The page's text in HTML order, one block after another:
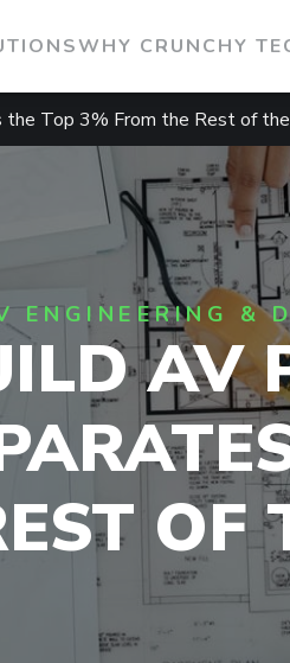
WHY CRUNCHY
Top 3% From the Rest of
AV
OF
ENGINEERING &